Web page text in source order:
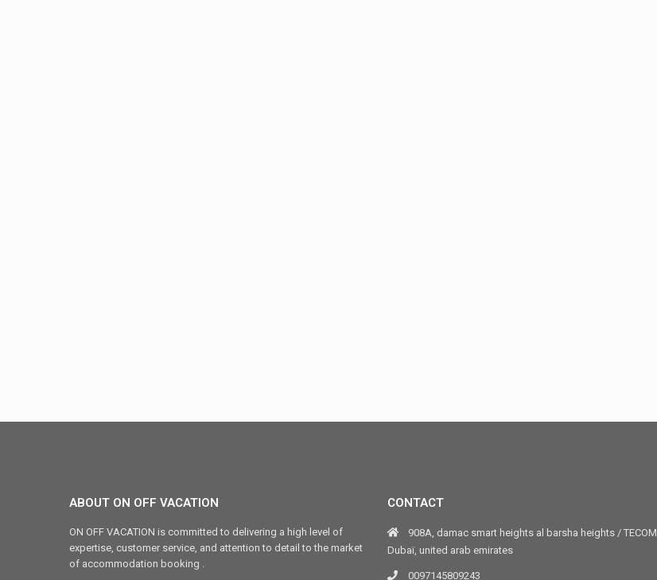
ABOUT ON OFF VACATION
ON OFF VACATION is committed to delivering a high level of
expertise, customer service, and attention to detail to the market
of accommodation booking .
CONTACT
908A, damac smart heights al barsha heights / TECOM
Dubaï, united arab emirates
0097145809243